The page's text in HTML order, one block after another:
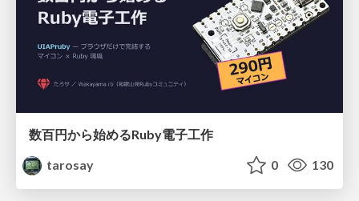
数百円から始めるRuby電子工作
tarosay
0 130